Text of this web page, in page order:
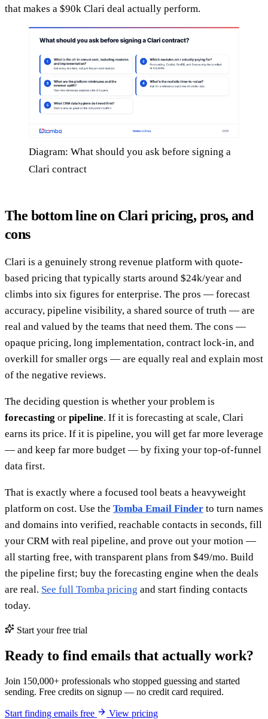
that makes a $90k Clari deal actually perform.
Diagram: What should you ask before signing a
Clari contract
The bottom line on Clari pricing, pros, and
cons
Clari is a genuinely strong revenue platform with quote-
based pricing that typically starts around $24k/year and
climbs into six figures for enterprise. The pros — forecast
accuracy, pipeline visibility, a shared source of truth — are
real and valued by the teams that need them. The cons —
opaque pricing, long implementation, contract lock-in, and
overkill for smaller orgs — are equally real and explain most
of the negative reviews.
The deciding question is whether your problem is
forecasting or pipeline. If it is forecasting at scale, Clari
earns its price. If it is pipeline, you will get far more leverage
— and keep far more budget — by fixing your top-of-funnel
data first.
That is exactly where a focused tool beats a heavyweight
platform on cost. Use the Tomba Email Finder to turn names
and domains into verified, reachable contacts in seconds, fill
your CRM with real pipeline, and prove out your motion —
all starting free, with transparent plans from $49/mo. Build
the pipeline first; buy the forecasting engine when the deals
are real. See full Tomba pricing and start finding contacts
today.
Start your free trial
Ready to find emails that actually work?
Join 150,000+ professionals who stopped guessing and started
sending. Free credits on signup — no credit card required.
Start finding emails free View pricing